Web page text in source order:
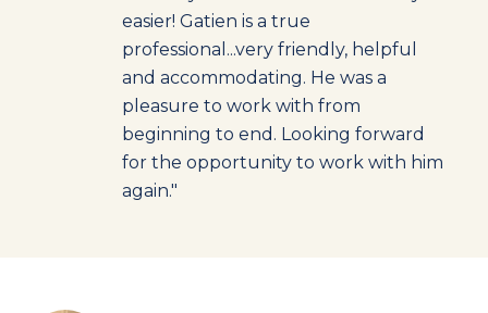
easier! Gatien is a true
professional...very friendly, helpful
and accommodating. He was a
pleasure to work with from
beginning to end. Looking forward
for the opportunity to work with him
again."